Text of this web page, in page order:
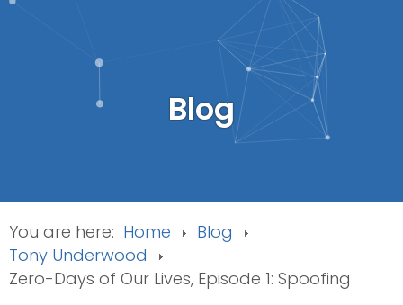
Blog
You are here: Home
Blog
Tony Underwood
Zero-Days of Our Lives, Episode 1: Spoofing